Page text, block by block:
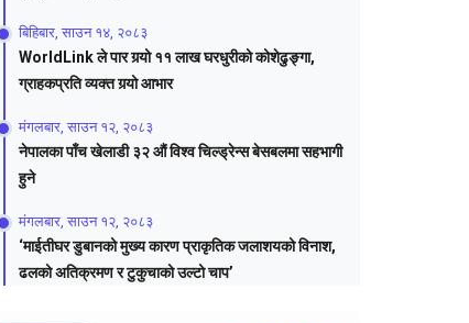
बिहिबार, साउन १४, २०८३
WorldLink ले पार गर्‍यो ११ लाख घरधुरीको कोशेढुङ्गा,
ग्राहकप्रति व्यक्त गर्‍यो आभार
मंगलबार, साउन १२, २०८३
नेपालका पाँच खेलाडी ३२ औं विश्व चिल्ड्रेन्स बेसबलमा सहभागी
हुने
मंगलबार, साउन १२, २०८३
‘माईतीघर डुबानको मुख्य कारण प्राकृतिक जलाशयको विनाश,
ढलको अतिक्रमण र टुकुचाको उल्टो चाप’